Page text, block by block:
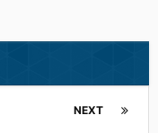
NEXT